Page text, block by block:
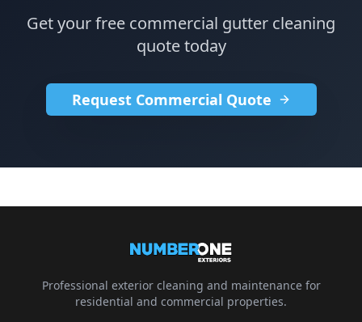
Get your free commercial gutter cleaning
quote today
Request Commercial Quote
Professional exterior cleaning and maintenance for
residential and commercial properties.